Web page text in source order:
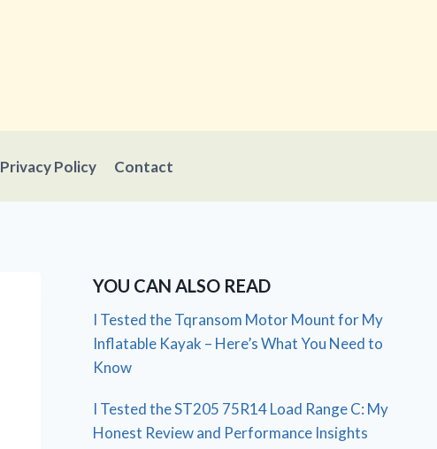
Privacy Policy Contact
YOU CAN ALSO READ
I Tested the Tqransom Motor Mount for My
Inflatable Kayak – Here’s What You Need to
Know
I Tested the ST205 75R14 Load Range C: My
Honest Review and Performance Insights